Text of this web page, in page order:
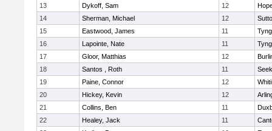
13
Dykoff, Sam 12
14
Sherman, Michael 12
15
Eastwood, James 11
16
Lapointe, Nate 11
17
Gloor, Matthias 12
18
Santos , Roth 11
19
Paine, Connor 12
20
Hickey, Kevin 12
21
Collins, Ben 11
22
Healey, Jack 11